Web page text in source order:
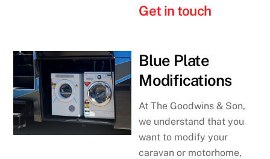
Get in touch
Blue Plate
Modifications
At The Goodwins & Son,
we understand that you
want to modify your
caravan or motorhome,